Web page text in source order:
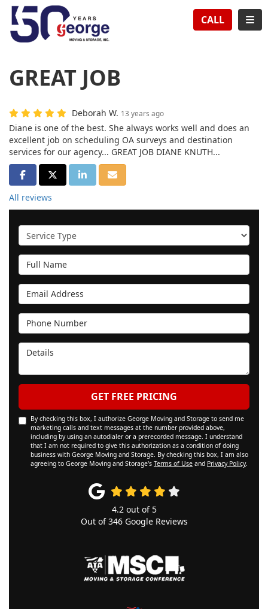
CALL
GREAT JOB
Deborah W. 13 years ago
Diane is one of the best. She always works well and does an
excellent job on scheduling OA surveys and destination
services for our agency... GREAT JOB DIANE KNUTH...
SHARE ON FACEBOOK
SHARE ON TWITTER
SHARE ON LINKEDIN
SHARE VIA EMAIL
All reviews
Service Type
Full Name
Email Address
Phone Number
Details
GET FREE PRICING
By checking this box, I authorize George Moving and Storage to send me
marketing calls and text messages at the number provided above,
including by using an autodialer or a prerecorded message. I understand
that I am not required to give this authorization as a condition of doing
business with George Moving and Storage. By checking this box, I am also
agreeing to George Moving and Storage's Terms of Use and Privacy Policy.
4.2out of 5
Out of346Google Reviews